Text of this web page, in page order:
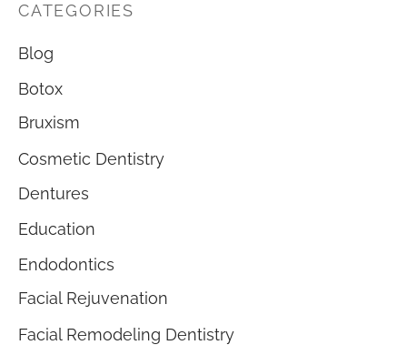
CATEGORIES
Blog
Botox
Bruxism
Cosmetic Dentistry
Dentures
Education
Endodontics
Facial Rejuvenation
Facial Remodeling Dentistry